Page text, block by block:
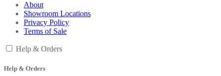
About
Showroom Locations
Privacy Policy
Terms of Sale
Help & Orders
Help & Orders